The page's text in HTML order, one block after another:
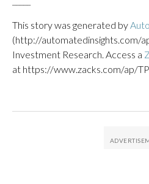
This story was generated by
(http://automatedinsights.com/
Investment Research. Access a
at https://www.zacks.com/ap/